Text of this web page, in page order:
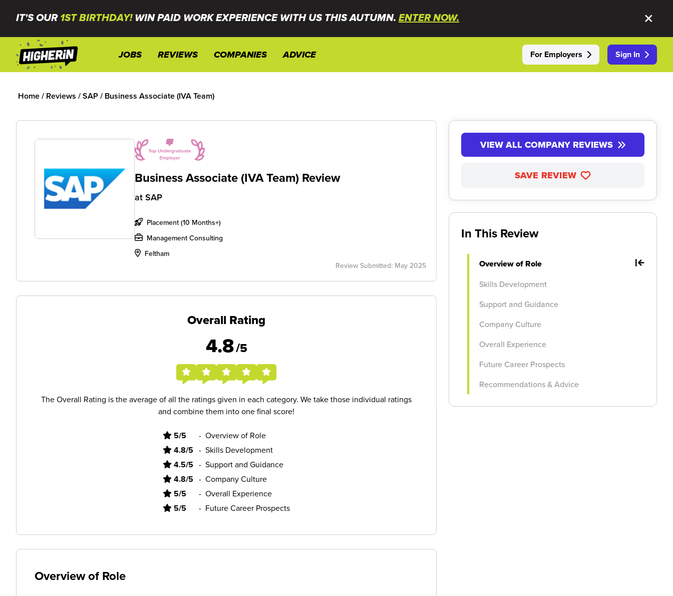
IT'S OUR 1ST BIRTHDAY!WIN PAID WORK EXPERIENCE WITH US THIS AUTUMN. ENTER NOW.
JOBS REVIEWS COMPANIES ADVICE For Employers Sign In
Home/ Reviews /SAP/ Business Associate (IVA Team)
Business Associate (IVA Team) Review
at SAP
Placement (10 Months+)
Management Consulting
Feltham
Review Submitted: May 2025
Overall Rating
4.8/5
The Overall Rating is the average of all the ratings given in each category. We take those individual ratings
and combine them into one final score!
5/5 - Overview of Role
4.8/5 - Skills Development
4.5/5 - Support and Guidance
4.8/5 - Company Culture
5/5 - Overall Experience
5/5 - Future Career Prospects
Overview of Role
VIEW ALL COMPANY REVIEWS
SAVE REVIEW
In This Review
Overview of Role
Skills Development
Support and Guidance
Company Culture
Overall Experience
Future Career Prospects
Recommendations & Advice